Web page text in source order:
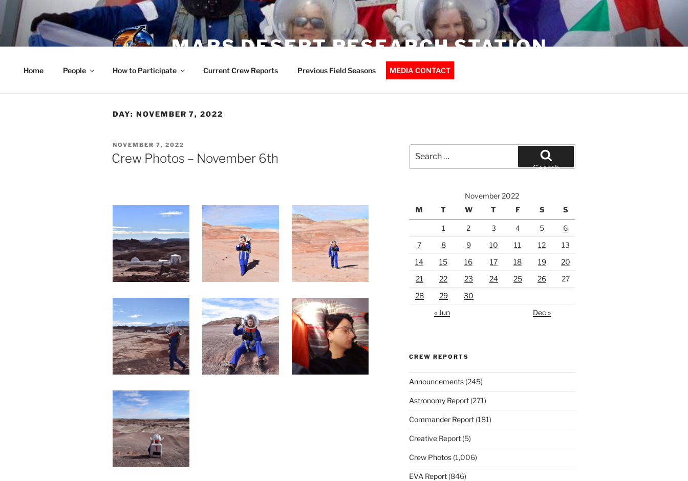
Skip
to
content
MARS DESERT RESEARCH STATION
Home People How to Participate Current Crew Reports Previous Field Seasons MEDIA CONTACT
DAY: NOVEMBER 7, 2022
POSTED
ON
NOVEMBER 7, 2022
Crew Photos – November 6th
for:
Search
November 2022
M
T W T F S S
1 2 3 4 5
6
7
8 9 10 11 12
13
14
15 16 17 18 19
20
21
22 23 24 25 26
27
28
29
30
« Jun
Dec »
CREW REPORTS
Announcements(245)
Astronomy Report(271)
Commander Report(181)
Creative Report(5)
Crew Photos(1,006)
EVA Report(846)